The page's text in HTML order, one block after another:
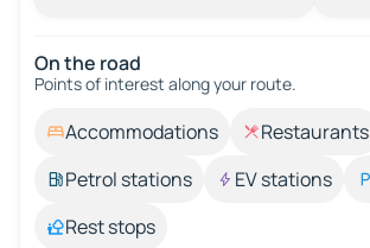
On the road
Points of interest along your route.
Accommodations Restaurants
Petrol stations
EV stations
Rest stops